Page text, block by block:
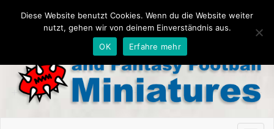
Diese Website benutzt Cookies. Wenn du die Website weiter
nutzt, gehen wir von deinem Einverständnis aus.
OK
Erfahre mehr